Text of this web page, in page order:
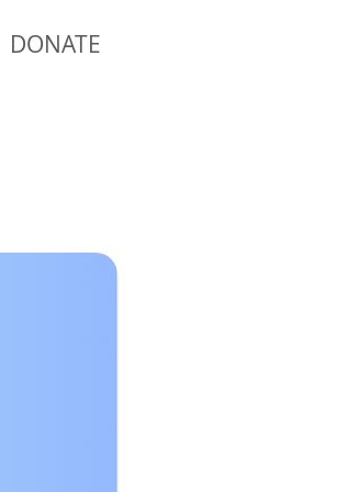
DONATE